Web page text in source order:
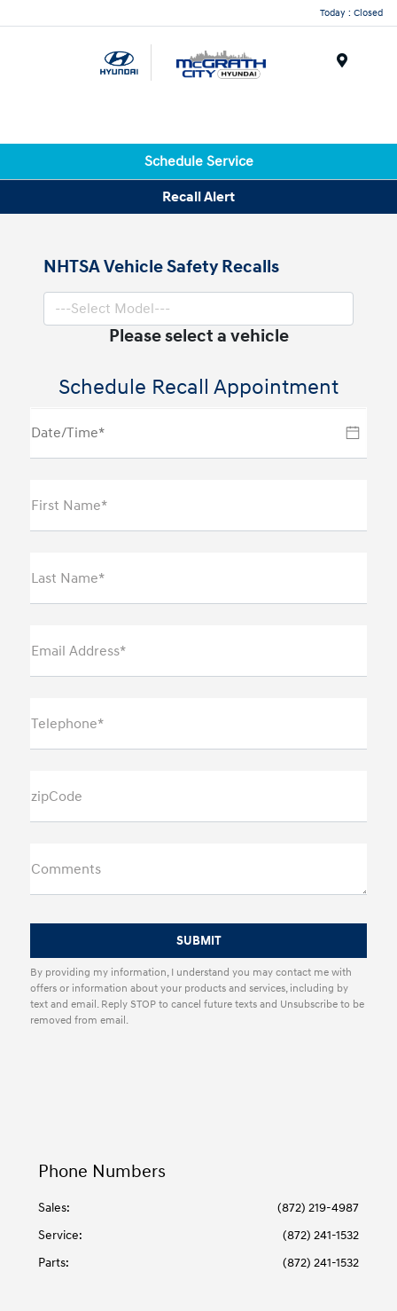
Today : Closed
Schedule Service
Recall Alert
NHTSA Vehicle Safety Recalls
Please select a vehicle
Schedule Recall Appointment
First Name*
Last Name*
Email Address*
Telephone*
zipCode
Comments
By providing my information, I understand you may contact me with
offers or information about your products and services, including by
text and email. Reply STOP to cancel future texts and Unsubscribe to be
removed from email.
Phone Numbers
Sales:
(872) 219-4987
Service:
(872) 241-1532
Parts: (872) 241-1532